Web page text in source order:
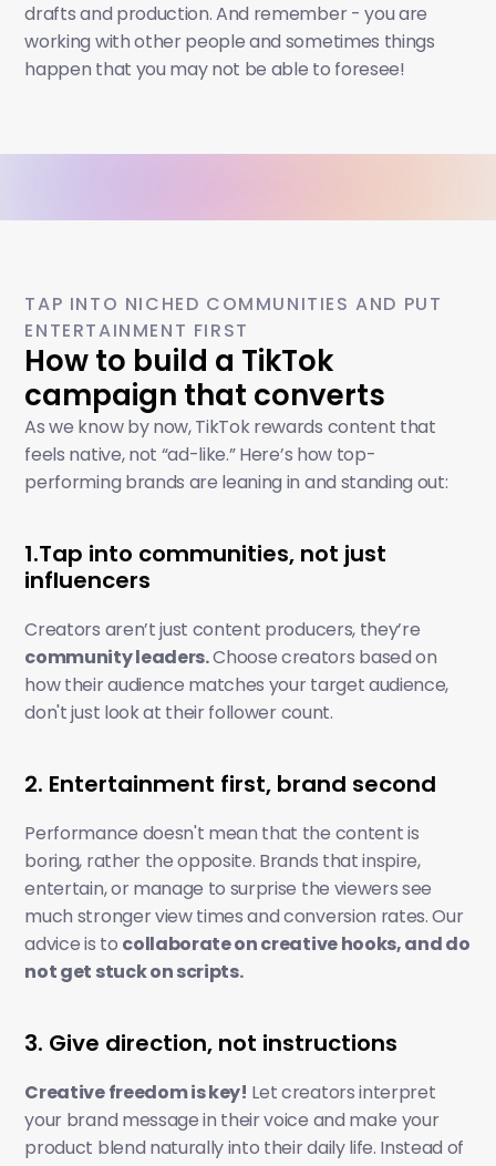
drafts and production. And remember - you are
working with other people and sometimes things
happen that you may not be able to foresee!
TAP INTO NICHED COMMUNITIES AND PUT
ENTERTAINMENT FIRST
How to build a TikTok
campaign that converts
As we know by now, TikTok rewards content that
feels native, not “ad-like.” Here’s how top-
performing brands are leaning in and standing out:
1.Tap into communities, not just
influencers
community leaders. Choose creators based on
how their audience matches your target audience,
don't just look at their follower count.
2. Entertainment first, brand second
Performance doesn't mean that the content is
boring, rather the opposite. Brands that inspire,
entertain, or manage to surprise the viewers see
much stronger view times and conversion rates. Our
advice is to collaborate on creative hooks, and do
not get stuck on scripts.
3. Give direction, not instructions
Creative freedom is key! Let creators interpret
your brand message in their voice and make your
product blend naturally into their daily life. Instead of